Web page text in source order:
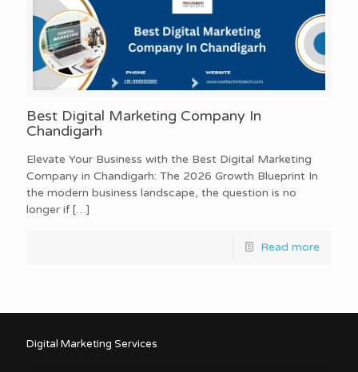
Best Digital Marketing Company In
Chandigarh
Elevate Your Business with the Best Digital Marketing
Company in Chandigarh: The 2026 Growth Blueprint In
the modern business landscape, the question is no
longer if[…]
Read more
Digital Marketing Services